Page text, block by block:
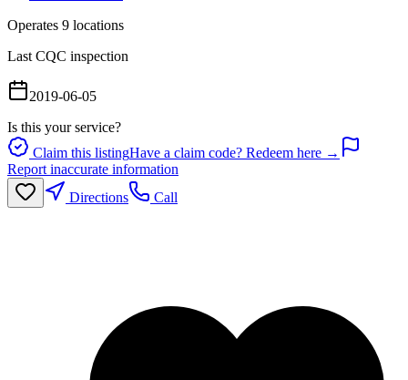
Operates 9 locations
Last CQC inspection
2019-06-05
Is this your service?
Claim this listingHave a claim code? Redeem here →
Report inaccurate information
Directions
Call